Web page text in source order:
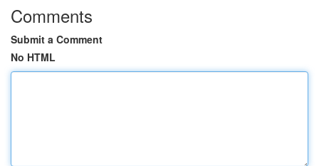
Comments
Submit a Comment
No HTML